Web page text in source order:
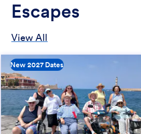
Escapes
View All
New 2027 Dates